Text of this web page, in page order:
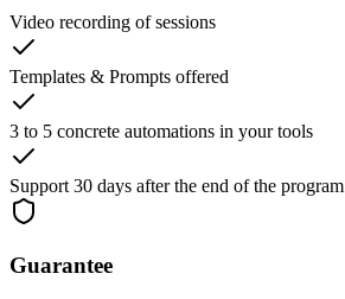
Video recording of sessions
Templates & Prompts offered
3 to 5 concrete automations in your tools
Support 30 days after the end of the program
Guarantee